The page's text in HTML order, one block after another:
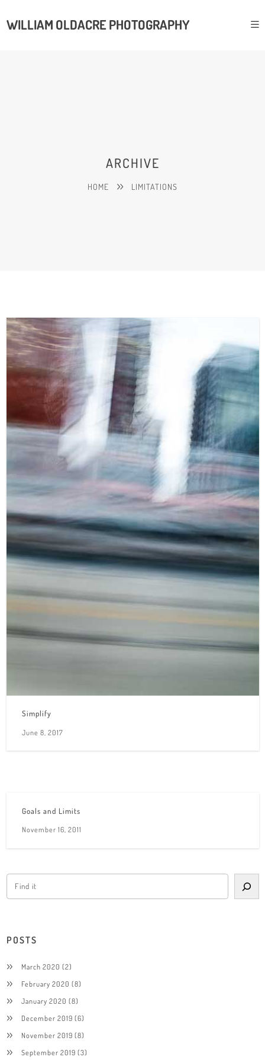
WILLIAM OLDACRE PHOTOGRAPHY
ARCHIVE
HOME LIMITATIONS
Simplify
June 8, 2017
Goals and Limits
November 16, 2011
POSTS
March 2020 (2)
February 2020 (8)
January 2020 (8)
December 2019 (6)
November 2019 (8)
September 2019 (3)